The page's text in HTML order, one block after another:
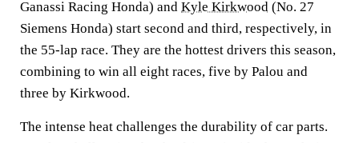
Ganassi Racing Honda) and Kyle Kirkwood (No. 27
Siemens Honda) start second and third, respectively, in
the 55-lap race. They are the hottest drivers this season,
combining to win all eight races, five by Palou and
three by Kirkwood.
The intense heat challenges the durability of car parts.